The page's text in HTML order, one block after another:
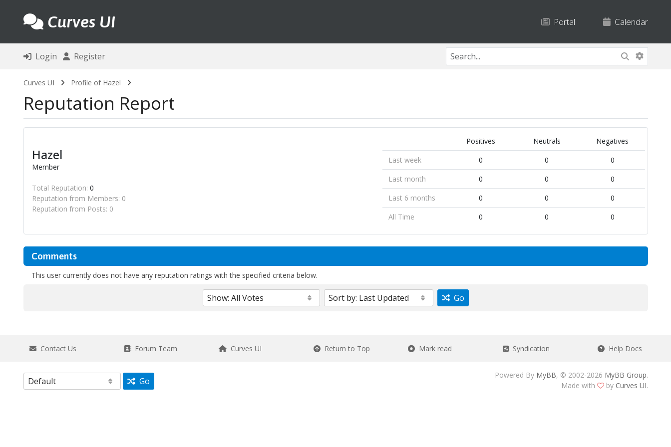
Curves UI Portal Calendar
Login Register
Curves UI Profile of Hazel
Reputation Report
Hazel
Member
Total Reputation: 0
Reputation from Members: 0
Reputation from Posts: 0
Positives Neutrals
Negatives
Last week
0 0
0
Last month
0 0
0
Last 6 months
0 0
0
All Time
0 0 0
Comments
This user currently does not have any reputation ratings with the specified criteria below.
Go
Contact Us Forum Team Curves UI Return to Top Mark read Syndication Help Docs
Go
Powered By MyBB, © 2002-2026 MyBB Group.
Made with
by Curves UI.